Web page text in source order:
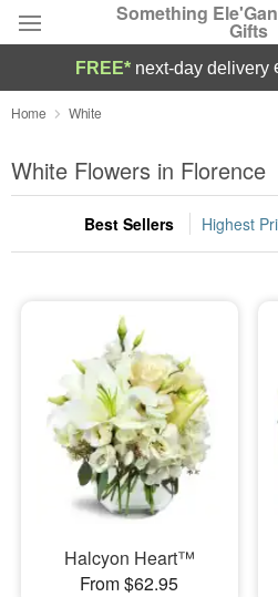
Something
Gifts
Deal of the Day
Summer Featured
Occasions
Sympathy and Funeral
Flowers, Plants & Gifts
Our Shop
FREE* next-day delivery
Home White
White Flowers in Florence
Best Sellers Highest
Halcyon Heart™
From $62.95